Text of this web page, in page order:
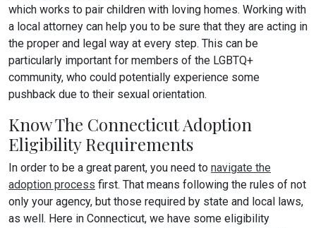
which works to pair children with loving homes. Working with
a local attorney can help you to be sure that they are acting in
the proper and legal way at every step. This can be
particularly important for members of the LGBTQ+
community, who could potentially experience some
pushback due to their sexual orientation.
Know The Connecticut Adoption
Eligibility Requirements
In order to be a great parent, you need to navigate the
adoption process first. That means following the rules of not
only your agency, but those required by state and local laws,
as well. Here in Connecticut, we have some eligibility